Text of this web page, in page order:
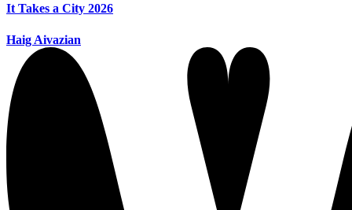
It Takes a City 2026
Haig Aivazian